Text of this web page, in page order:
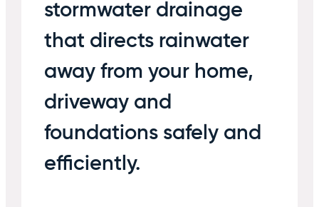
stormwater drainage
that directs rainwater
away from your home,
driveway and
foundations safely and
efficiently.